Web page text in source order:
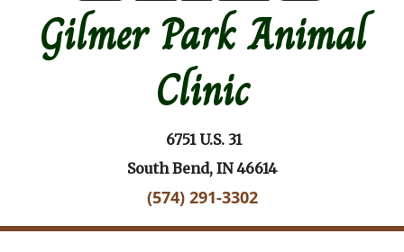
Other Features
FormsGilmer Park Animal
Clinic
6751 U.S. 31
South Bend, IN 46614
(574) 291-3302